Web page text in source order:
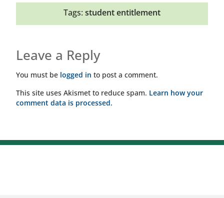
Tags: student entitlement
Leave a Reply
You must be logged in to post a comment.
This site uses Akismet to reduce spam. Learn how your
comment data is processed.